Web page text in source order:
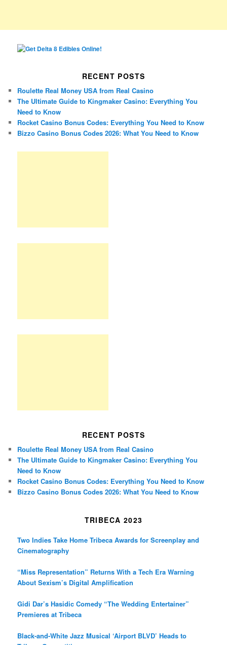
RECENT POSTS
Roulette Real Money USA from Real Casino
The Ultimate Guide to Kingmaker Casino: Everything You
Need to Know
Rocket Casino Bonus Codes: Everything You Need to Know
Bizzo Casino Bonus Codes 2026: What You Need to Know
RECENT POSTS
Roulette Real Money USA from Real Casino
The Ultimate Guide to Kingmaker Casino: Everything You
Need to Know
Rocket Casino Bonus Codes: Everything You Need to Know
Bizzo Casino Bonus Codes 2026: What You Need to Know
TRIBECA 2023
Two Indies Take Home Tribeca Awards for Screenplay and
Cinematography
“Miss Representation” Returns With a Tech Era Warning
About Sexism’s Digital Amplification
Gidi Dar’s Hasidic Comedy “The Wedding Entertainer”
Premieres at Tribeca
Black-and-White Jazz Musical ‘Airport BLVD’ Heads to